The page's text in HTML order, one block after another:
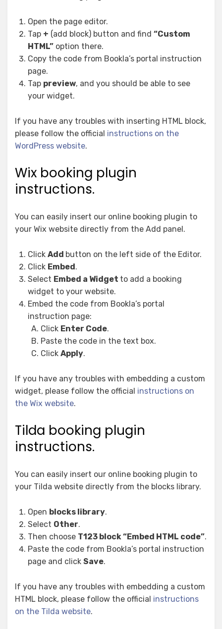
Open the page editor.
Tap + (add block) button and find “Custom
HTML” option there.
Copy the code from Bookla’s portal instruction
page.
Tap preview, and you should be able to see
your widget.
If you have any troubles with inserting HTML block,
please follow the official instructions on the
WordPress website.
Wix booking plugin
instructions.
You can easily insert our online booking plugin to
your Wix website directly from the Add panel.
Click Add button on the left side of the Editor.
Click Embed .
Select Embed a Widget to add a booking
widget to your website.
Embed the code from Bookla’s portal
instruction page:
Click Enter Code.
Paste the code in the text box.
Click Apply.
If you have any troubles with embedding a custom
widget, please follow the official instructions on
the Wix website.
Tilda booking plugin
instructions.
You can easily insert our online booking plugin to
your Tilda website directly from the blocks library.
Open blocks library.
Select Other.
Then choose T123 block “Embed HTML code”.
Paste the code from Bookla’s portal instruction
page and click Save.
If you have any troubles with embedding a custom
HTML block, please follow the official instructions
on the Tilda website.